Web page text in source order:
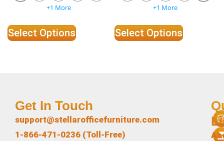
+1 More
Select Options
+1 More
Select Options
Get In Touch
support@stellarofficefurniture.com
1-866-471-0236 (Toll-Free)